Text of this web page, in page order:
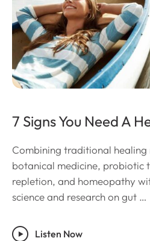
7 Signs You Need A
Combining traditional healing
botanical medicine, probiotic
repletion, and homeopathy
science and research on gut …
Listen Now